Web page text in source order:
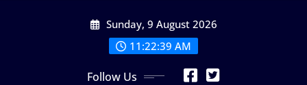
Sunday, 9 August 2026
11:22:39 AM
Follow Us